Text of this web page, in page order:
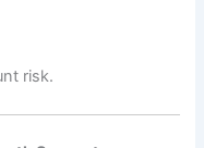
risk.